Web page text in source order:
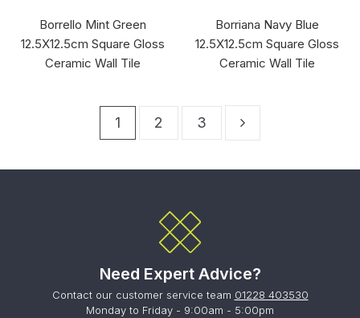
Borrello Mint Green
12.5X12.5cm Square Gloss
Ceramic Wall Tile
Borriana Navy Blue
12.5X12.5cm Square Gloss
Ceramic Wall Tile
1 2 3
Need Expert Advice?
Contact our customer service team 01228 403530
Monday to Friday - 9:00am - 5:00pm